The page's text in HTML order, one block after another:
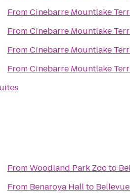
FromCinebarre Mountlake
FromCinebarre Mountlake
FromCinebarre Mountlake
FromCinebarre Mountlake
FromWoodland Park Zooto
From Benaroya Hallto